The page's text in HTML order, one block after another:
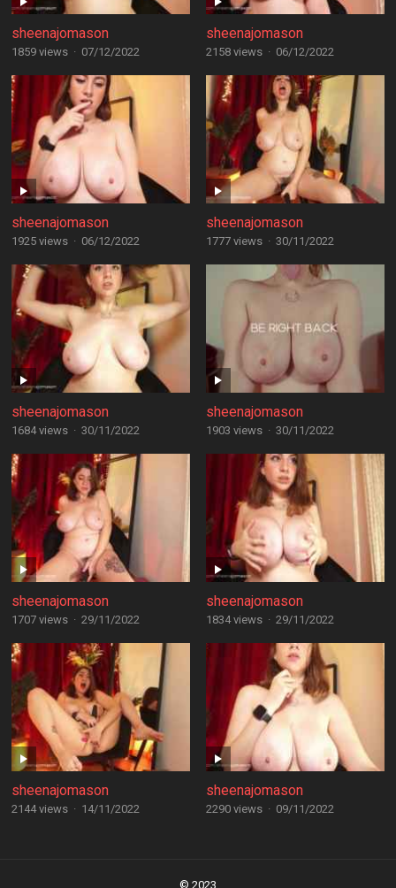
sheenajomason
1859 views · 07/12/2022
sheenajomason
2158 views · 06/12/2022
sheenajomason
1925 views · 06/12/2022
sheenajomason
1777 views · 30/11/2022
sheenajomason
1684 views · 30/11/2022
sheenajomason
1903 views · 30/11/2022
sheenajomason
1707 views · 29/11/2022
sheenajomason
1834 views · 29/11/2022
sheenajomason
2144 views · 14/11/2022
sheenajomason
2290 views · 09/11/2022
© 2023